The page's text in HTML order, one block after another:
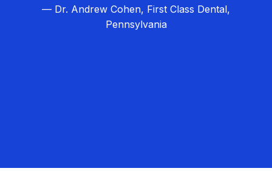
— Dr. Andrew Cohen, First Class Dental,
Pennsylvania